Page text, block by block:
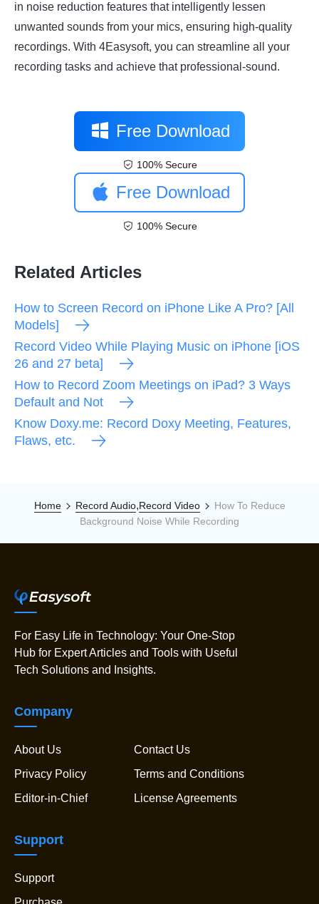
in noise reduction features that intelligently lessen
unwanted sounds from your mics, ensuring high-quality
recordings. With 4Easysoft, you can streamline all your
recording tasks and achieve that professional-sound.
Free Download
100% Secure
Free Download
100% Secure
Related Articles
How to Screen Record on iPhone Like A Pro? [All
Models]
Record Video While Playing Music on iPhone [iOS
26 and 27 beta]
How to Record Zoom Meetings on iPad? 3 Ways
Default and Not
Know Doxy.me: Record Doxy Meeting, Features,
Flaws, etc.
Home Record Audio,Record Video
How To Reduce
Background Noise While Recording
For Easy Life in Technology: Your One-Stop
Hub for Expert Articles and Tools with Useful
Tech Solutions and Insights.
Company
About Us
Contact Us
Privacy Policy
Terms and Conditions
Editor-in-Chief
License Agreements
Support
Support